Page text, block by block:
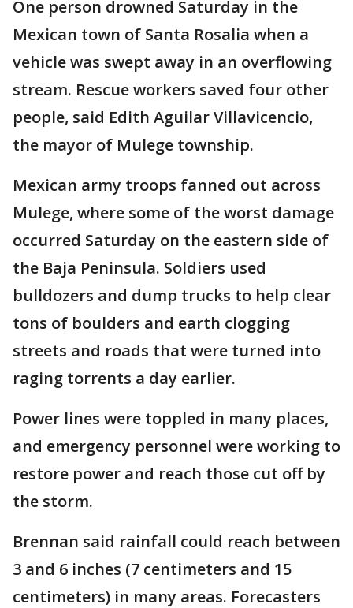
One person drowned Saturday in the
Mexican town of Santa Rosalia when a
vehicle was swept away in an overflowing
stream. Rescue workers saved four other
people, said Edith Aguilar Villavicencio,
the mayor of Mulege township.
Mexican army troops fanned out across
Mulege, where some of the worst damage
occurred Saturday on the eastern side of
the Baja Peninsula. Soldiers used
bulldozers and dump trucks to help clear
tons of boulders and earth clogging
streets and roads that were turned into
raging torrents a day earlier.
Power lines were toppled in many places,
and emergency personnel were working to
restore power and reach those cut off by
the storm.
Brennan said rainfall could reach between
3 and 6 inches (7 centimeters and 15
centimeters) in many areas. Forecasters